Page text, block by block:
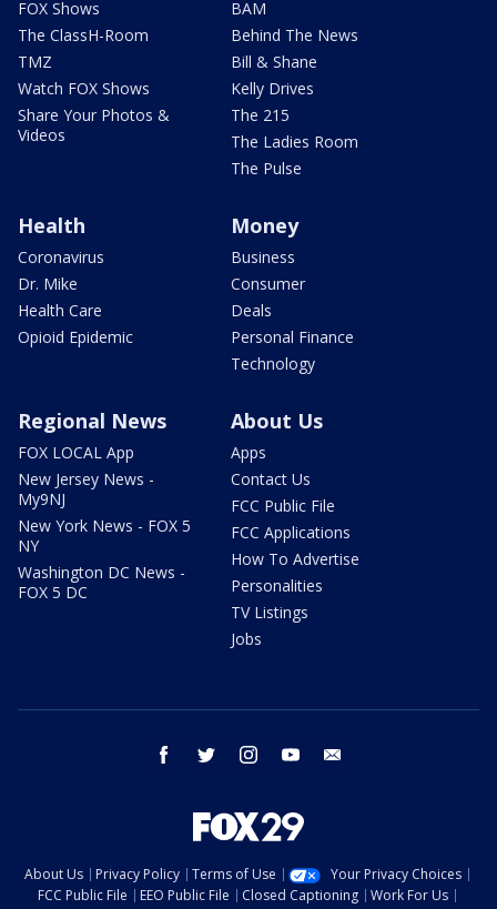
FOX Shows
The ClassH-Room
TMZ
Watch FOX Shows
Share Your Photos &
Videos
BAM
Behind The News
Bill & Shane
Kelly Drives
The 215
The Ladies Room
The Pulse
Health
Coronavirus
Dr. Mike
Health Care
Opioid Epidemic
Money
Business
Consumer
Deals
Personal Finance
Technology
Regional News
FOX LOCAL App
New Jersey News -
My9NJ
New York News - FOX 5
NY
Washington DC News -
FOX 5 DC
About Us
Apps
Contact Us
FCC Public File
FCC Applications
How To Advertise
Personalities
TV Listings
Jobs
facebook twitter instagram youtube
About Us Privacy Policy Terms of Use
Your Privacy Choices
FCC Public File
EEO Public File Closed Captioning
Work For Us